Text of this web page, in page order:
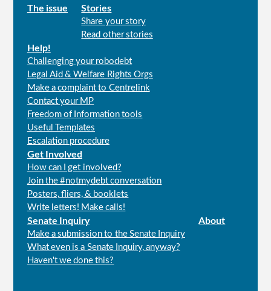
Main
The issue Stories
Share your story
Read other stories
Help!
Challenging your robodebt
Legal Aid & Welfare Rights Orgs
Make a complaint to Centrelink
Contact your MP
Freedom of Information tools
Useful Templates
Escalation procedure
Get Involved
How can I get involved?
Join the #notmydebt conversation
Posters, fliers, & booklets
Write letters! Make calls!
Senate Inquiry
Make a submission to the Senate Inquiry
What even is a Senate Inquiry, anyway?
Haven't we done this?
About